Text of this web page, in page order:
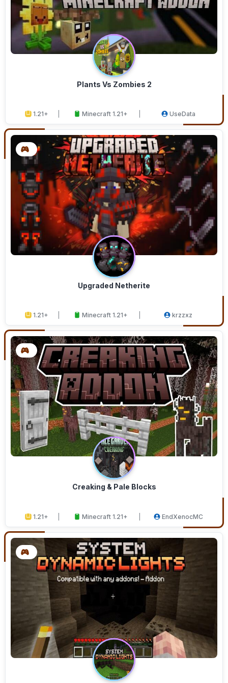
Plants Vs Zombies 2
1.21+ Minecraft 1.21+ UseData
Upgraded Netherite
1.21+ Minecraft 1.21+ krzzxz
Creaking & Pale Blocks
1.21+ Minecraft 1.21+ EndXenocMC